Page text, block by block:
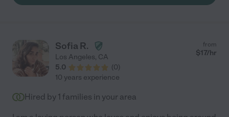
Sofia R.
Los Angeles, CA
5.0
(0)
from
$17/hr
10 years experience
Hired by 1 families in your area